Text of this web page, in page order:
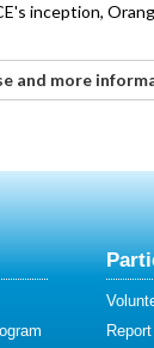
inception,
and more